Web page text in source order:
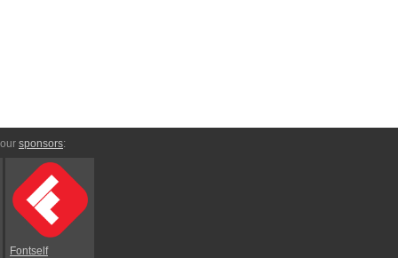
sponsors:
Fontself